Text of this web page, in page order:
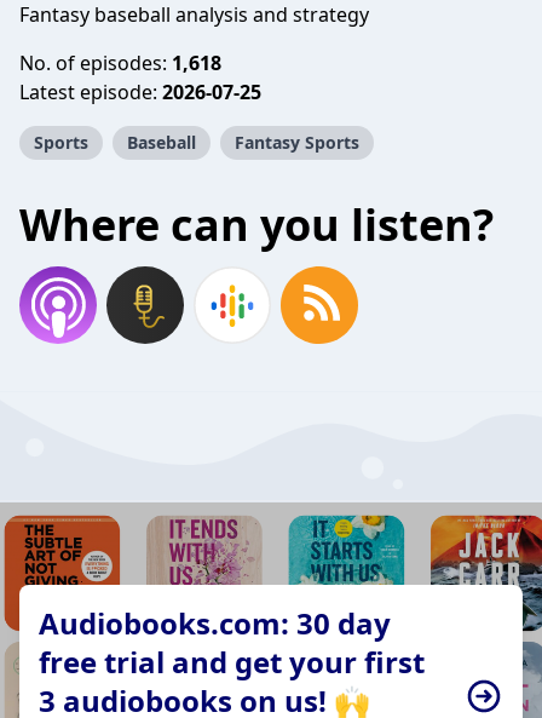
Fantasy baseball analysis and strategy
No. of episodes: 1,618
Latest episode: 2026-07-25
Sports Baseball Fantasy Sports
Where can you listen?
Audiobooks.com: 30 day
free trial and get your first
3 audiobooks on us! 🙌